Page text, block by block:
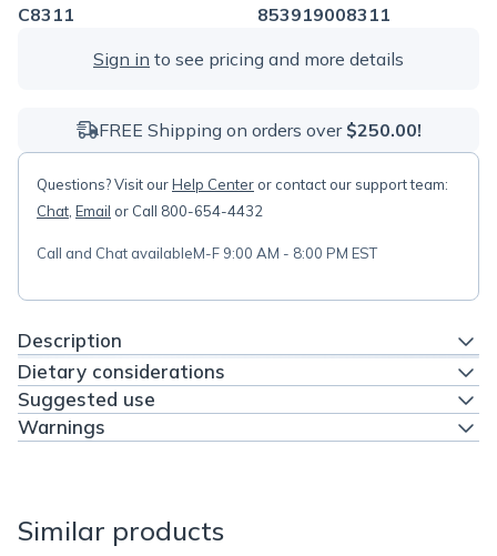
C8311
853919008311
Sign in to see pricing and more details
FREE Shipping on orders over $250.00!
Questions? Visit ourHelp Center or contact our support team:
Chat Email or Call 800-654-4432
Call and Chat availableM-F 9:00 AM - 8:00 PM EST
Description
Dietary considerations
Suggested use
Warnings
Similar products